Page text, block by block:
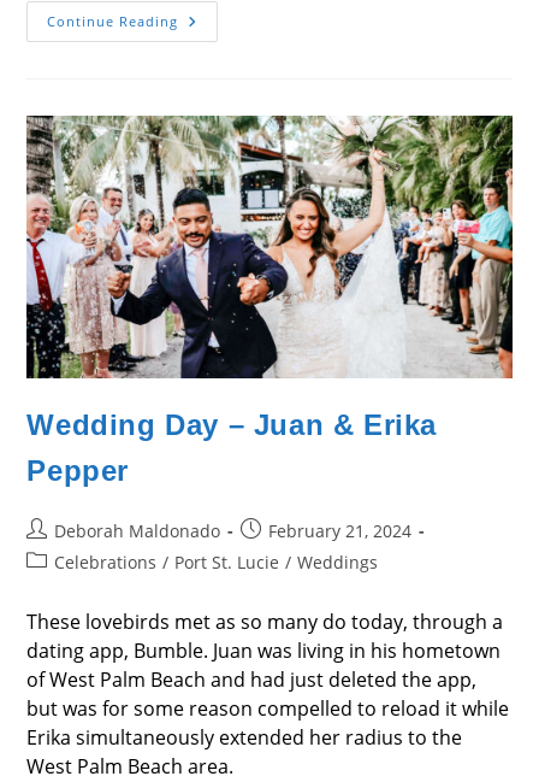
Continue Reading Wedding
Day
Pepper
Wedding Day – Juan & Erika
Pepper
Post
author:
Deborah Maldonado
Post
published:
February 21, 2024
PostCelebrations / Port St. Lucie / Weddings
These lovebirds met as so many do today, through a
dating app, Bumble. Juan was living in his hometown
of West Palm Beach and had just deleted the app,
but was for some reason compelled to reload it while
Erika simultaneously extended her radius to the
West Palm Beach area.